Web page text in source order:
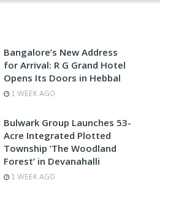
Bangalore’s New Address
for Arrival: R G Grand Hotel
Opens Its Doors in Hebbal
1 WEEK AGO
Bulwark Group Launches 53-
Acre Integrated Plotted
Township ‘The Woodland
Forest’ in Devanahalli
1 WEEK AGO